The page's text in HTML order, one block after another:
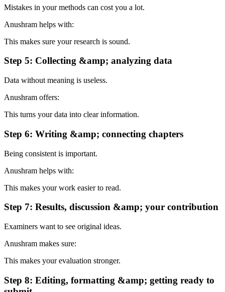
Mistakes in your methods can cost you a lot.
Anushram helps with:
This makes sure your research is sound.
Step 5: Collecting &amp; analyzing data
Data without meaning is useless.
Anushram offers:
This turns your data into clear information.
Step 6: Writing &amp; connecting chapters
Being consistent is important.
Anushram helps with:
This makes your work easier to read.
Step 7: Results, discussion &amp; your contribution
Examiners want to see original ideas.
Anushram makes sure:
This makes your evaluation stronger.
Step 8: Editing, formatting &amp; getting ready to